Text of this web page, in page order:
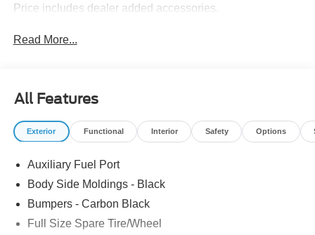
Price includes dealer added accessories.
Read More...
All Features
Exterior Functional Interior Safety Options
Auxiliary Fuel Port
Body Side Moldings - Black
Bumpers - Carbon Black
Full Size Spare Tire/Wheel